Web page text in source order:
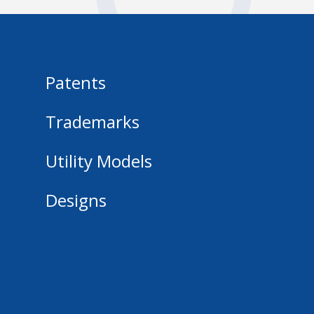
Patents
Trademarks
Utility Models
Designs